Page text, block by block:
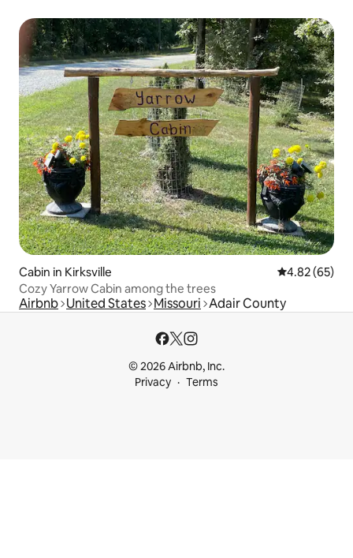
Cabin in Kirksville 4.82 out of 5
4.82 (65)
Cozy Yarrow Cabin among the trees
Airbnb United States Missouri Adair County
© 2026 Airbnb, Inc.
Privacy
Terms